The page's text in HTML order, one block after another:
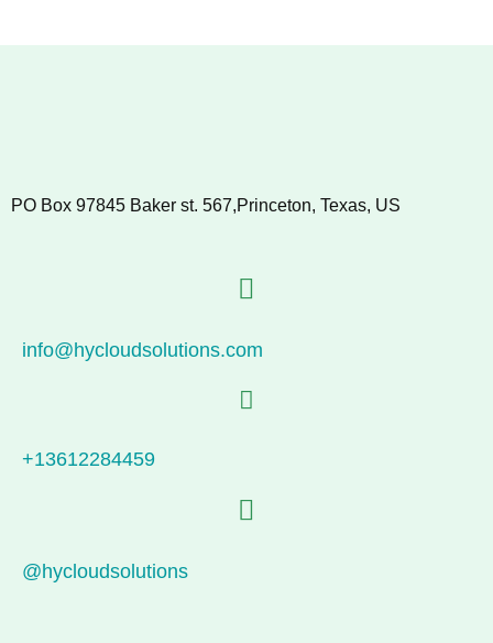
PO Box 97845 Baker st. 567,Princeton, Texas, US
info@hycloudsolutions.com
+13612284459
@hycloudsolutions